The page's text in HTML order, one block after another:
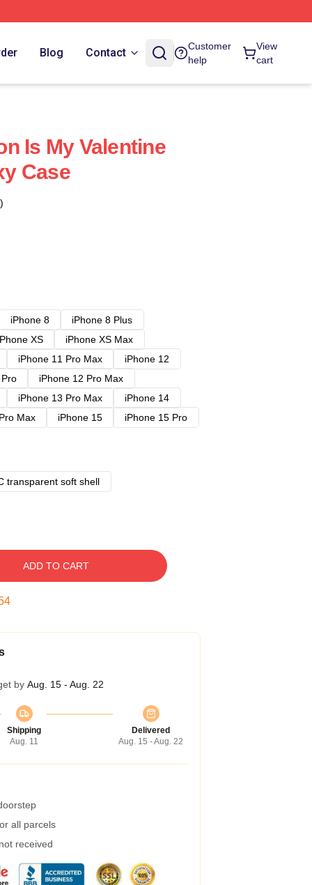
Blog Contact
Customer
help
View
cart
Is My Valentine
Case
iPhone 8
iPhone 8 Plus
XS
iPhone XS Max
iPhone 11 Pro Max
iPhone 12
iPhone 12 Pro Max
iPhone 13 Pro Max
iPhone 14
Max iPhone 15
iPhone 15 Pro
transparent soft shell
ADD TO CART
by Aug. 15 - Aug. 22
Shipping
Aug. 11
Delivered
Aug. 15 - Aug. 22
all parcels
received